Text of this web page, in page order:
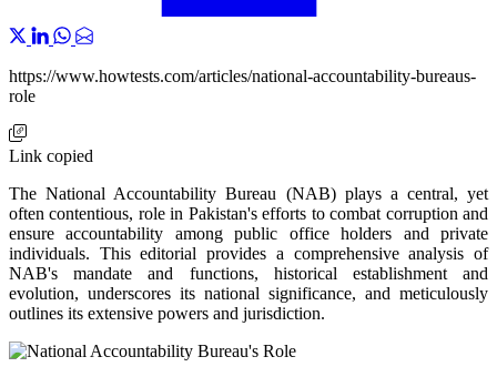
https://www.howtests.com/articles/national-accountability-bureaus-
role
Link copied
The National Accountability Bureau (NAB) plays a central, yet
often contentious, role in Pakistan's efforts to combat corruption and
ensure accountability among public office holders and private
individuals. This editorial provides a comprehensive analysis of
NAB's mandate and functions, historical establishment and
evolution, underscores its national significance, and meticulously
outlines its extensive powers and jurisdiction.